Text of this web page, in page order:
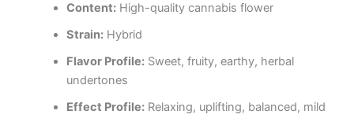
Content:High-quality cannabis flower
Strain:Hybrid
Flavor Profile:Sweet, fruity, earthy, herbal
undertones
Effect Profile:Relaxing, uplifting, balanced, mild